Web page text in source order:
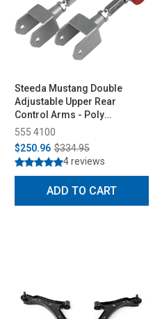
Steeda Mustang Double
Adjustable Upper Rear
Control Arms - Poly
Bushings (1979-2004)
555 4100
$250.96 $334.95
4 reviews
ADD TO CART